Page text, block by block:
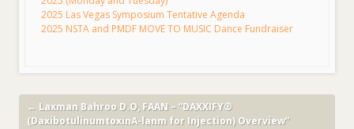
2025 Las Vegas Symposium Tentative Agenda
2025 NSTA and PMDF MOVE TO MUSIC Dance Fundraiser
← Laxman Bahroo D.O, FAAN – “DAXXIFY®
(DaxibotulinumtoxinA-lanm for Injection) Overview”